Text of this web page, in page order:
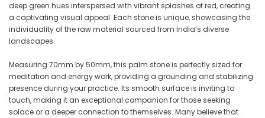
deep green hues interspersed with vibrant splashes of red, creating
a captivating visual appeal. Each stone is unique, showcasing the
individuality of the raw material sourced from India’s diverse
landscapes.
Measuring 70mm by 50mm, this palm stone is perfectly sized for
meditation and energy work, providing a grounding and stabilizing
presence during your practice. Its smooth surface is inviting to
touch, making it an exceptional companion for those seeking
solace or a deeper connection to themselves. Many believe that